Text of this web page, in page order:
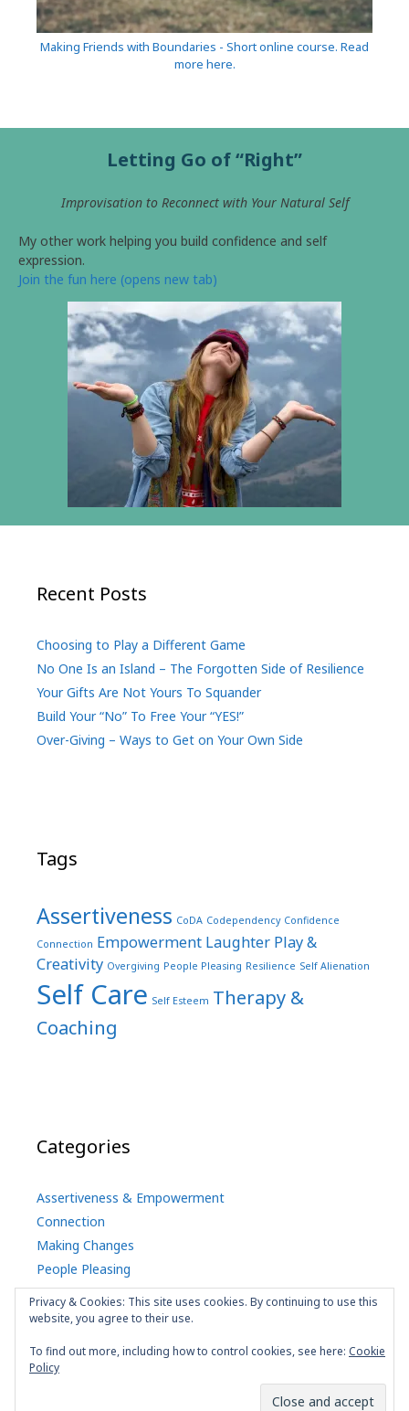
Making Friends with Boundaries - Short online course. Read
more here.
Letting Go of “Right”
Improvisation to Reconnect with Your Natural Self
My other work helping you build confidence and self
expression.
Join the fun here (opens new tab)
Recent Posts
Choosing to Play a Different Game
No One Is an Island – The Forgotten Side of Resilience
Your Gifts Are Not Yours To Squander
Build Your “No” To Free Your “YES!”
Over-Giving – Ways to Get on Your Own Side
Tags
Assertiveness CoDA Codependency Confidence
Connection Empowerment Laughter Play &
Creativity Overgiving People Pleasing Resilience Self Alienation
Self Care Self Esteem Therapy &
Coaching
Categories
Assertiveness & Empowerment
Connection
Making Changes
People Pleasing
Self Care
uncategorized
Privacy & Cookies: This site uses cookies. By continuing to use this
website, you agree to their use.
To find out more, including how to control cookies, see here: Cookie
Policy